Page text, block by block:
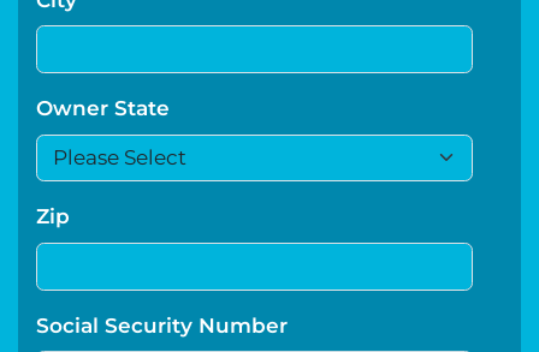
Owner State
Zip
Social Security Number